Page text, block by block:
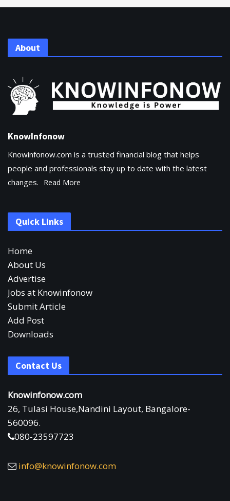
About
KnowInfonow
Knowinfonow.com is a trusted financial blog that helps
people and professionals stay up to date with the latest
changes.
Read More
Quick Links
Home
About Us
Advertise
Jobs at Knowinfonow
Submit Article
Add Post
Downloads
Contact Us
Knowinfonow.com
26, Tulasi House,Nandini Layout, Bangalore-
560096.
080-23597723
info@knowinfonow.com